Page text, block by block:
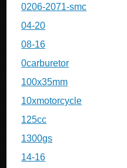
0206-2071-smc
04-20
08-16
0carburetor
100x35mm
10xmotorcycle
125cc
1300gs
14-16